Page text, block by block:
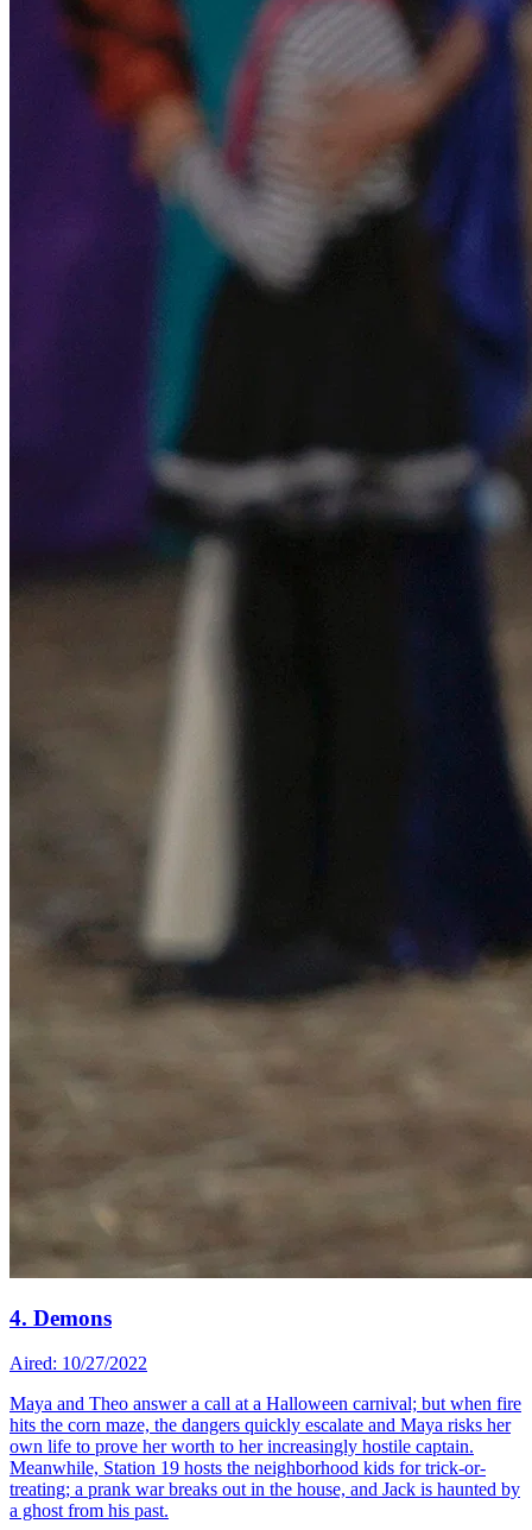
4. Demons
Aired: 10/27/2022
Maya and Theo answer a call at a Halloween carnival; but when fire
hits the corn maze, the dangers quickly escalate and Maya risks her
own life to prove her worth to her increasingly hostile captain.
Meanwhile, Station 19 hosts the neighborhood kids for trick-or-
treating; a prank war breaks out in the house, and Jack is haunted by
a ghost from his past.